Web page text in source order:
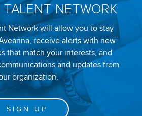
NETWORK
Network will allow you to stay
receive alerts with new
that match your interests, and
and updates from
organization.
SIGN UP